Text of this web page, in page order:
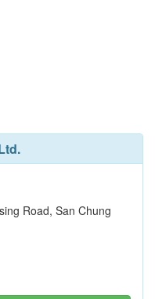
Road, San Chung